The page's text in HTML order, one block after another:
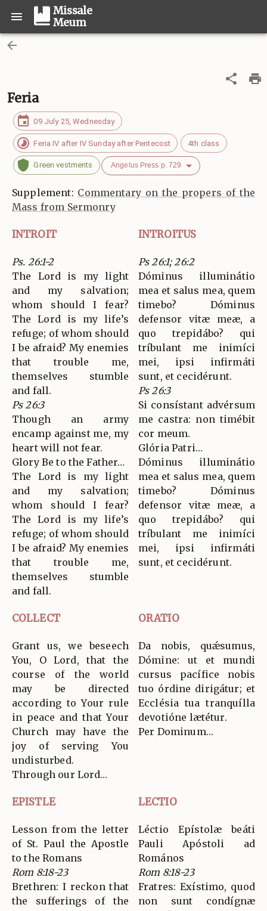
Missale
Meum
Feria
09 July 25, Wednesday
Feria IV after IV Sunday after Pentecost 4th class
Green vestments Angelus Press p. 729
Supplement: Commentary on the propers of the
Mass from Sermonry
INTROIT INTROITUS
Ps. 26:1-2
The Lord is my light
and my salvation;
whom should I fear?
The Lord is my life’s
refuge; of whom should
I be afraid? My enemies
that trouble me,
themselves stumble
and fall.
Ps 26:3
Though an army
encamp against me, my
heart will not fear.
Glory Be to the Father…
The Lord is my light
and my salvation;
whom should I fear?
The Lord is my life’s
refuge; of whom should
I be afraid? My enemies
that trouble me,
themselves stumble
and fall.
Ps 26:1; 26:2
Dóminus illuminátio
mea et salus mea, quem
timebo? Dóminus
defensor vitæ meæ, a
quo trepidábo? qui
tríbulant me inimíci
mei, ipsi infirmáti
sunt, et cecidérunt.
Ps 26:3
Si consístant advérsum
me castra: non timébit
cor meum.
Glória Patri…
Dóminus illuminátio
mea et salus mea, quem
timebo? Dóminus
defensor vitæ meæ, a
quo trepidábo? qui
tríbulant me inimíci
mei, ipsi infirmáti
sunt, et cecidérunt.
COLLECT ORATIO
Grant us, we beseech
You, O Lord, that the
course of the world
may be directed
according to Your rule
in peace and that Your
Church may have the
joy of serving You
undisturbed.
Through our Lord…
Da nobis, quǽsumus,
Dómine: ut et mundi
cursus pacífice nobis
tuo órdine dirigátur; et
Ecclésia tua tranquílla
devotióne lætétur.
Per Dominum…
EPISTLE LECTIO
Lesson from the letter
of St. Paul the Apostle
to the Romans
Rom 8:18-23
Brethren: I reckon that
the sufferings of the
Léctio Epístolæ beáti
Pauli Apóstoli ad
Romános
Rom 8:18-23
Fratres: Exístimo, quod
non sunt condígnæ